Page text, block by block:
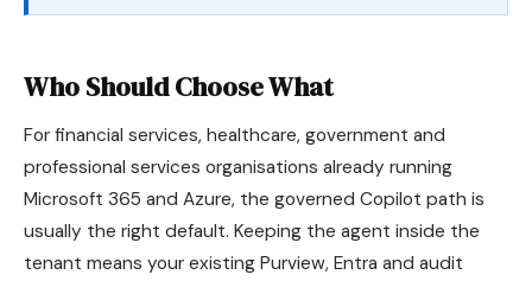
Who Should Choose What
For financial services, healthcare, government and
professional services organisations already running
Microsoft 365 and Azure, the governed Copilot path is
usually the right default. Keeping the agent inside the
tenant means your existing Purview, Entra and audit